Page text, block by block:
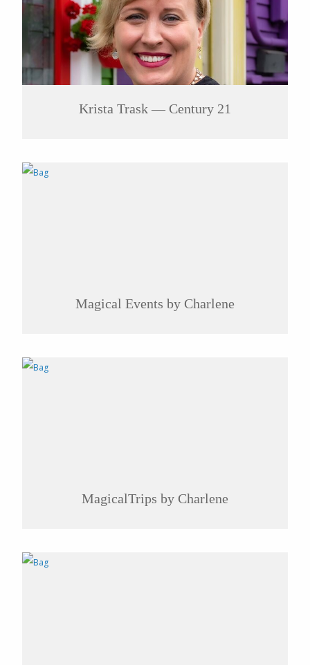
Krista Trask — Century 21
Magical Events by Charlene
MagicalTrips by Charlene